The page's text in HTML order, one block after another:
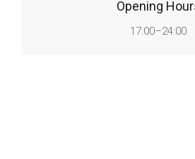
Opening
17:00–24:00